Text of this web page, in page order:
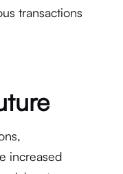
transactions
increased